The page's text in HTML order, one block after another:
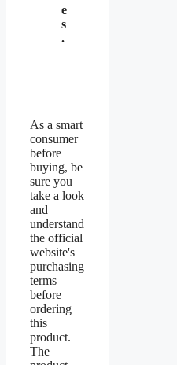
e
s
.
As a smart
consumer
before
buying, be
sure you
take a look
and
understand
the official
website's
purchasing
terms
before
ordering
this
product.
The